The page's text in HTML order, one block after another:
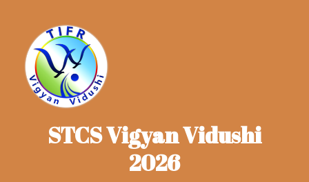
STCS Vigyan Vidushi
2026